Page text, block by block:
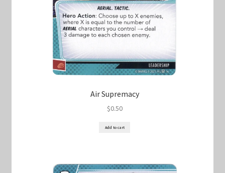
Air Supremacy
$0.50
Add to cart